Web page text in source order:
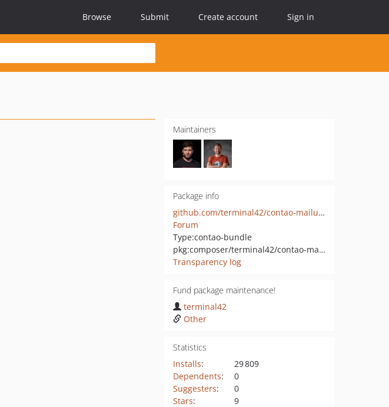
Browse Submit Create account Sign in
Maintainers
Package info
github.com/terminal42/contao-mailusername
Forum
Type:contao-bundle
pkg:composer/terminal42/contao-mailusername
Transparency log
Fund package maintenance!
terminal42
Other
Statistics
Installs:
29 809
Dependents:
0
Suggesters:
0
Stars:
9